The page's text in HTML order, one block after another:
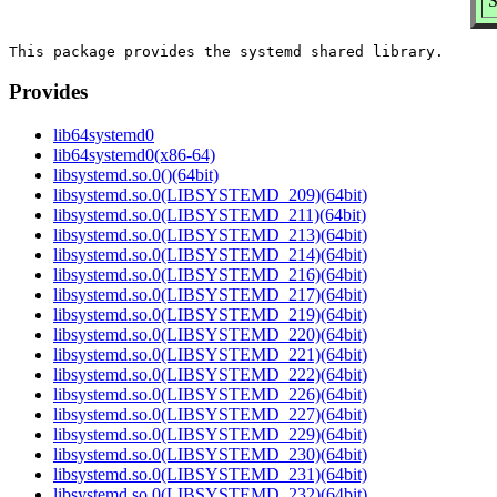
Provides
lib64systemd0
lib64systemd0(x86-64)
libsystemd.so.0()(64bit)
libsystemd.so.0(LIBSYSTEMD_209)(64bit)
libsystemd.so.0(LIBSYSTEMD_211)(64bit)
libsystemd.so.0(LIBSYSTEMD_213)(64bit)
libsystemd.so.0(LIBSYSTEMD_214)(64bit)
libsystemd.so.0(LIBSYSTEMD_216)(64bit)
libsystemd.so.0(LIBSYSTEMD_217)(64bit)
libsystemd.so.0(LIBSYSTEMD_219)(64bit)
libsystemd.so.0(LIBSYSTEMD_220)(64bit)
libsystemd.so.0(LIBSYSTEMD_221)(64bit)
libsystemd.so.0(LIBSYSTEMD_222)(64bit)
libsystemd.so.0(LIBSYSTEMD_226)(64bit)
libsystemd.so.0(LIBSYSTEMD_227)(64bit)
libsystemd.so.0(LIBSYSTEMD_229)(64bit)
libsystemd.so.0(LIBSYSTEMD_230)(64bit)
libsystemd.so.0(LIBSYSTEMD_231)(64bit)